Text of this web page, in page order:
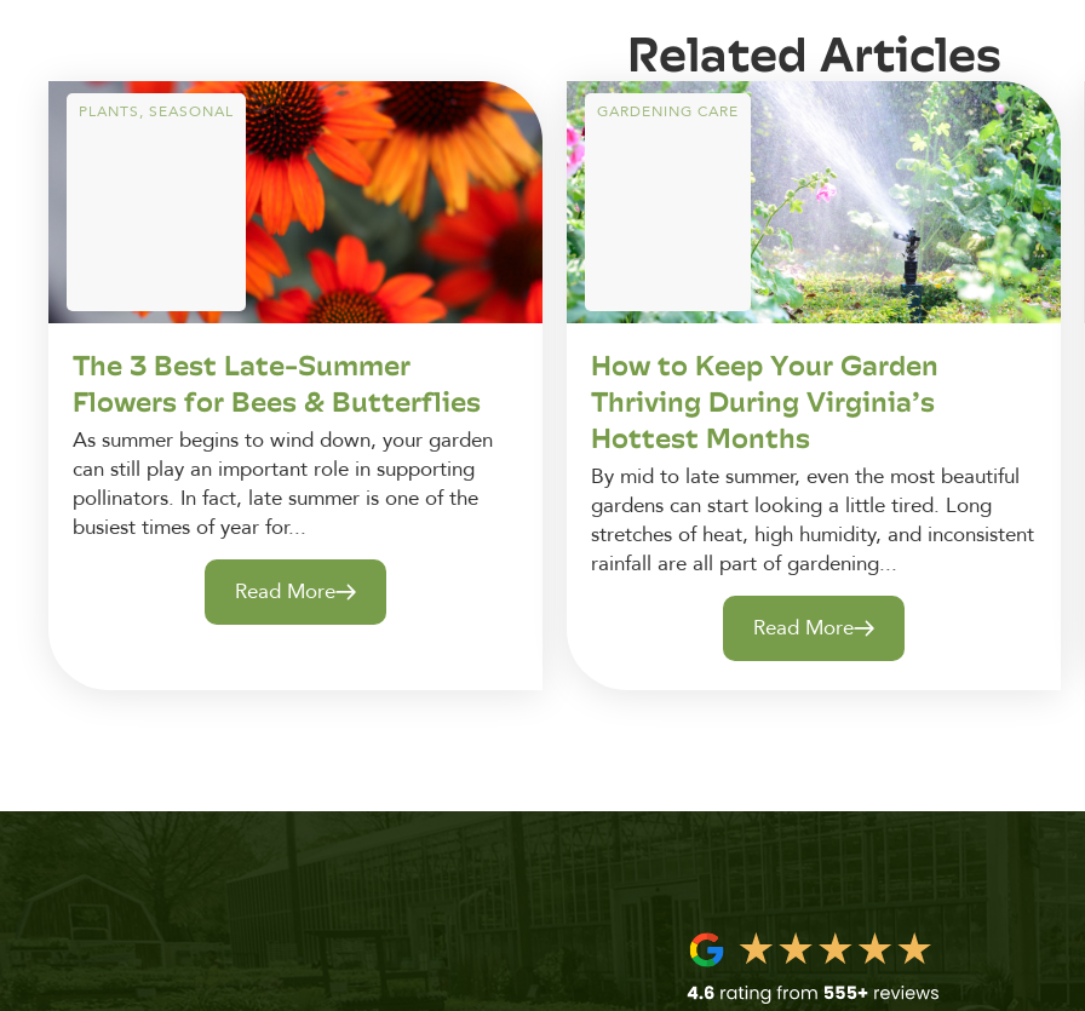
Related Articles
PLANTS, SEASONAL
The 3 Best Late-Summer
Flowers for Bees & Butterflies
As summer begins to wind down, your garden
can still play an important role in supporting
pollinators. In fact, late summer is one of the
busiest times of year for...
Read More
GARDENING CARE
How to Keep Your Garden
Thriving During Virginia’s
Hottest Months
By mid to late summer, even the most beautiful
gardens can start looking a little tired. Long
stretches of heat, high humidity, and inconsistent
rainfall are all part of gardening...
Read More